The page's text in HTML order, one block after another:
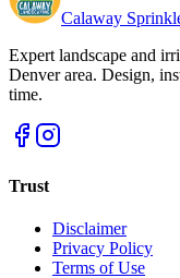
Calaway
Expert landscape and
Denver area. Design,
time.
Trust
Disclaimer
Privacy Policy
Terms of Use